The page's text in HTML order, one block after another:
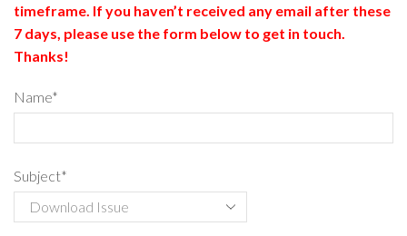
timeframe. If you haven’t received any email after these
7 days, please use the form below to get in touch.
Thanks!
Name*
Subject*